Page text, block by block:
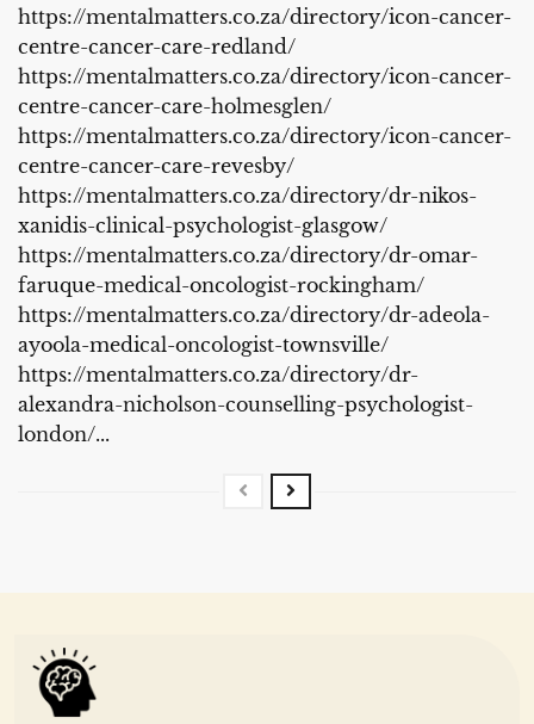
https://mentalmatters.co.za/directory/icon-cancer-
centre-cancer-care-redland/
https://mentalmatters.co.za/directory/icon-cancer-
centre-cancer-care-holmesglen/
https://mentalmatters.co.za/directory/icon-cancer-
centre-cancer-care-revesby/
https://mentalmatters.co.za/directory/dr-nikos-
xanidis-clinical-psychologist-glasgow/
https://mentalmatters.co.za/directory/dr-omar-
faruque-medical-oncologist-rockingham/
https://mentalmatters.co.za/directory/dr-adeola-
ayoola-medical-oncologist-townsville/
https://mentalmatters.co.za/directory/dr-
alexandra-nicholson-counselling-psychologist-
london/...